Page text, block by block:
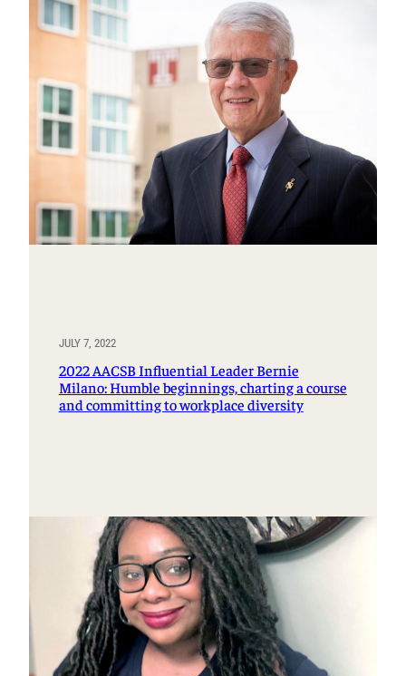
JULY 7, 2022
2022 AACSB Influential Leader Bernie
Milano: Humble beginnings, charting a course
and committing to workplace diversity